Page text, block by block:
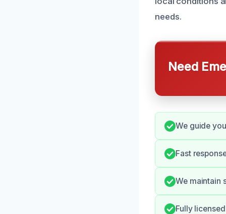
needs.
Need
We guide
Fast
We maintain
Fully